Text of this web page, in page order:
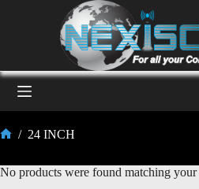
/ 24 INCH
No products were found matching your